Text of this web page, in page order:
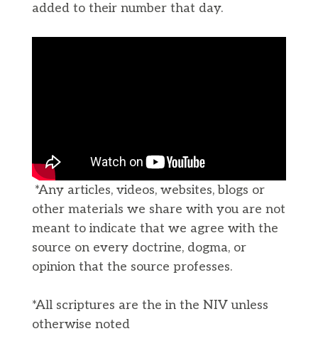
added to their number that day.
*Any articles, videos, websites, blogs or
other materials we share with you are not
meant to indicate that we agree with the
source on every doctrine, dogma, or
opinion that the source professes.
*All scriptures are the in the NIV unless
otherwise noted